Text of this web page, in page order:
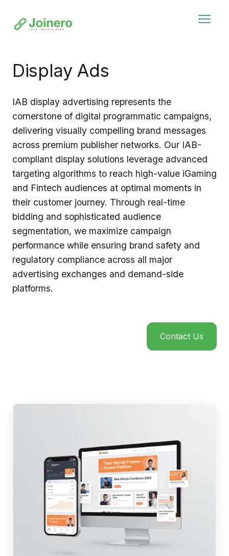
Display Ads
IAB display advertising represents the
cornerstone of digital programmatic campaigns,
delivering visually compelling brand messages
across premium publisher networks. Our IAB-
compliant display solutions leverage advanced
targeting algorithms to reach high-value iGaming
and Fintech audiences at optimal moments in
their customer journey. Through real-time
bidding and sophisticated audience
segmentation, we maximize campaign
performance while ensuring brand safety and
regulatory compliance across all major
advertising exchanges and demand-side
platforms.
Contact Us